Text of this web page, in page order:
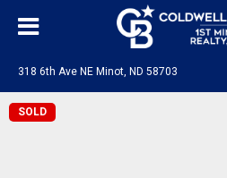
318 6th Ave NE Minot, ND 58703
SOLD